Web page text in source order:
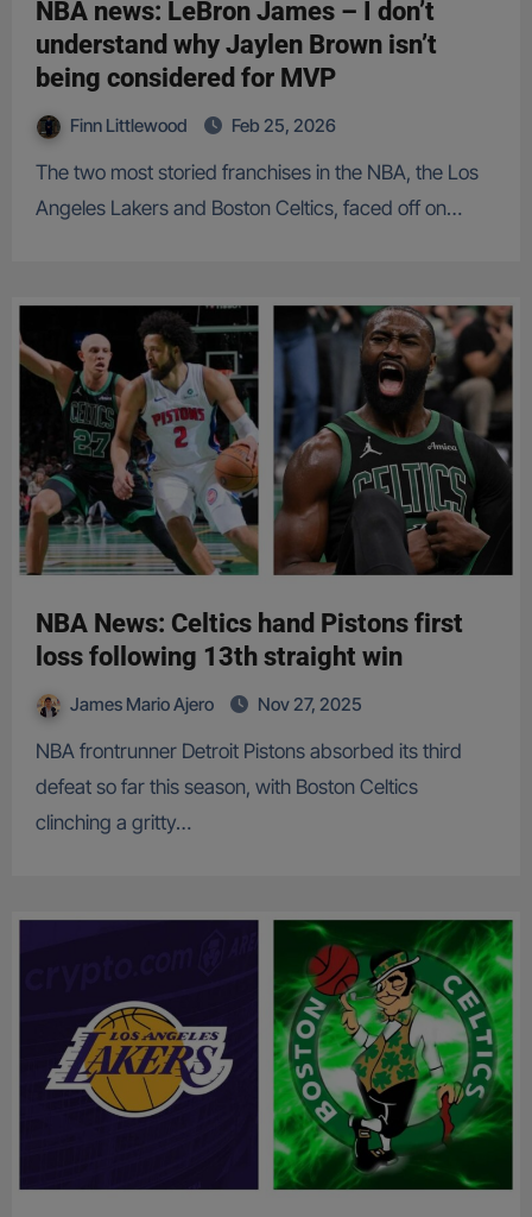
NBA news: LeBron James – I don’t
understand why Jaylen Brown isn’t
being considered for MVP
Finn Littlewood Feb 25, 2026
The two most storied franchises in the NBA, the Los
Angeles Lakers and Boston Celtics, faced off on…
NBA News: Celtics hand Pistons first
loss following 13th straight win
James Mario Ajero Nov 27, 2025
NBA frontrunner Detroit Pistons absorbed its third
defeat so far this season, with Boston Celtics
clinching a gritty…